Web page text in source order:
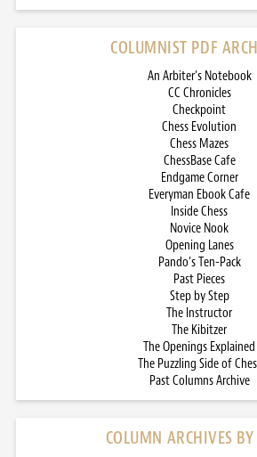
COLUMNIST PDF
An Arbiter’s Notebook
CC Chronicles
Checkpoint
Chess Evolution
Chess Mazes
ChessBase Cafe
Endgame Corner
Everyman Ebook Cafe
Inside Chess
Novice Nook
Opening Lanes
Pando’s Ten-Pack
Past Pieces
Step by Step
The Instructor
The Kibitzer
The Openings Explained
The Puzzling Side of
Past Columns Archive
COLUMN ARCHIVES